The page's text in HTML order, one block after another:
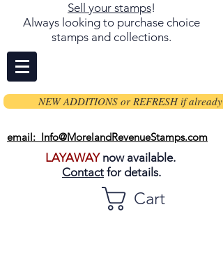
Sell your stamps!
Always looking to purchase choice
stamps and collections.
NEW ADDITIONS or REFRESH if already
email: Info@MorelandRevenueStamps.com
LAYAWAYnow available.
Contact for details.
Cart